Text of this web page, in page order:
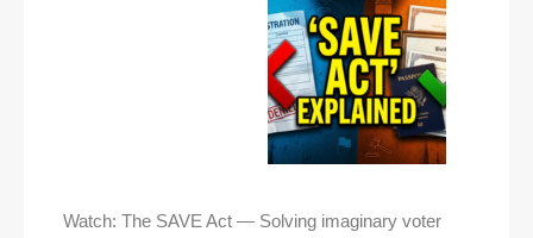
Watch: The SAVE Act — Solving imaginary voter